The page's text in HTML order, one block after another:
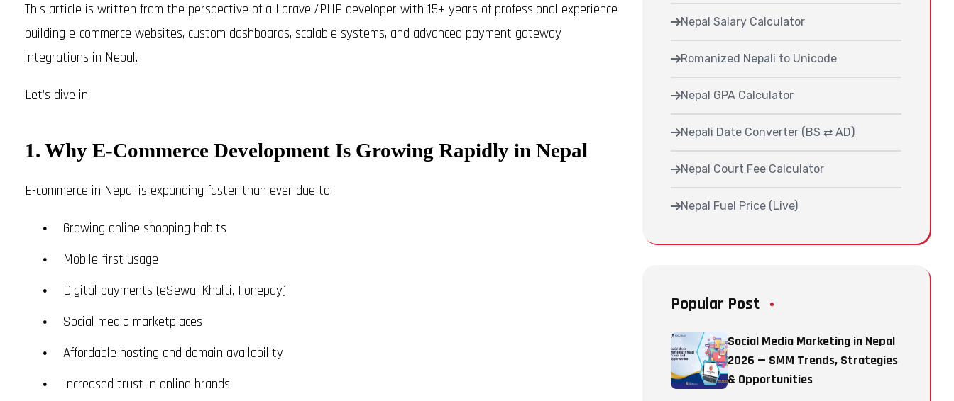
This article is written from the perspective of a Laravel/PHP developer with 15+ years of professional experience
building e-commerce websites, custom dashboards, scalable systems, and advanced payment gateway
integrations in Nepal.
Let’s dive in.
1. Why E-Commerce Development Is Growing Rapidly in Nepal
E-commerce in Nepal is expanding faster than ever due to:
Growing online shopping habits
Mobile-first usage
Digital payments (eSewa, Khalti, Fonepay)
Social media marketplaces
Affordable hosting and domain availability
Increased trust in online brands
Nepal Salary Calculator
Romanized Nepali to Unicode
Nepal GPA Calculator
Nepali Date Converter (BS ⇄ AD)
Nepal Court Fee Calculator
Nepal Fuel Price (Live)
Popular Post
Social Media Marketing in Nepal
2026 — SMM Trends, Strategies
& Opportunities